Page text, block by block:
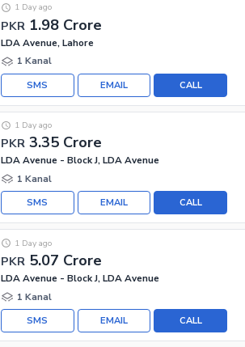
PKR 1.98 Crore
1 Day ago
LDA Avenue, Lahore
1 Kanal
CALL
EMAIL
SMS
PKR 3.35 Crore
1 Day ago
LDA Avenue - Block J, LDA Avenue
1 Kanal
CALL
EMAIL
SMS
PKR 5.07 Crore
1 Day ago
LDA Avenue - Block J, LDA Avenue
1 Kanal
CALL
EMAIL
SMS